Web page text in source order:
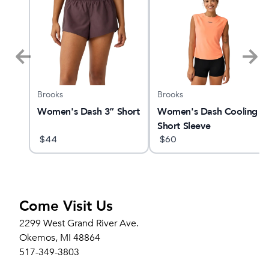
Brooks
Women's Dash 3” Short
$44
Brooks
Women's Dash Cooling
Short Sleeve
$60
Come Visit Us
2299 West Grand River Ave.
Okemos, MI 48864
517-349-3803